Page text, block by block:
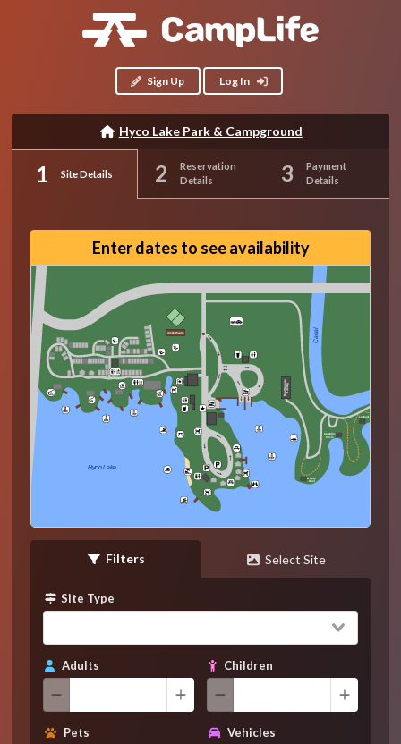
Sign Up Log In
Hyco Lake Park & Campground
Site Details
Reservation
Details
Payment
Details
Filters Select Site
Site Type
Adults Children
Pets Vehicles
Enter dates to see availability
Boat StorageBuilding
Canal
Amphitheatre
Breezy
Point
Campfire
Circle
Lookout
Hyco Lake